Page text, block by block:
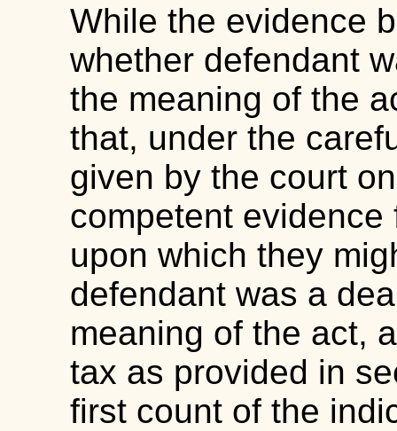
While the evidence
whether defendant
the meaning of the
that, under the
given by the court
competent
upon which they
defendant was a
meaning of the act,
tax as provided in
first count of the